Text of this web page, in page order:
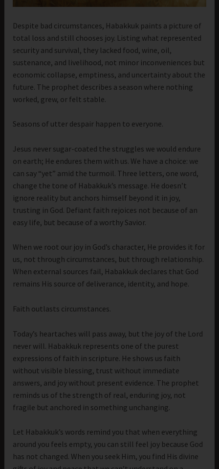
Despite bad circumstances, Habakkuk paints a picture of
total loss and still chooses joy. Listing what represented
security and survival, they lacked food, wine, oil,
sustenance, and livelihood, not minor inconveniences but
economic collapse, emptiness, and uncertainty about the
future. The prophet describes a season where nothing
worked, grew, or felt stable.
Seasons of utter despair happen to everyone.
Jesus never sugar-coated the struggles we would endure
on earth; He endures them with us. We have a choice: we
can say “yet” amid the turmoil. Three letters, one word,
change the tone of Habakkuk’s message. He doesn’t
ignore reality but anchors himself beyond it in joy,
trusting in God. Defiant faith rejoices not because of an
easy life, but because of a worthy Savior.
When we root our joy in God’s character, He provides it for
us, not through circumstances, but through relationship.
When external sources fail, Habakkuk declares that God
remains His source of deliverance, identity, and hope.
Faith outlasts circumstances.
Today’s heartaches will pass away, but the joy of the Lord
never will. Habakkuk represents one of the purest
expressions of faith in scripture. He shows us faith
without visible blessing, trust without immediate
answers, and joy without present evidence. The prophet
reminds us of the strength of real, enduring joy, not
fragile but anchored in something unchanging.
Let Habakkuk’s words remind you that when everything
around you feels empty, you can still feel joy because God
has not changed. When you seek Him, you find His divine